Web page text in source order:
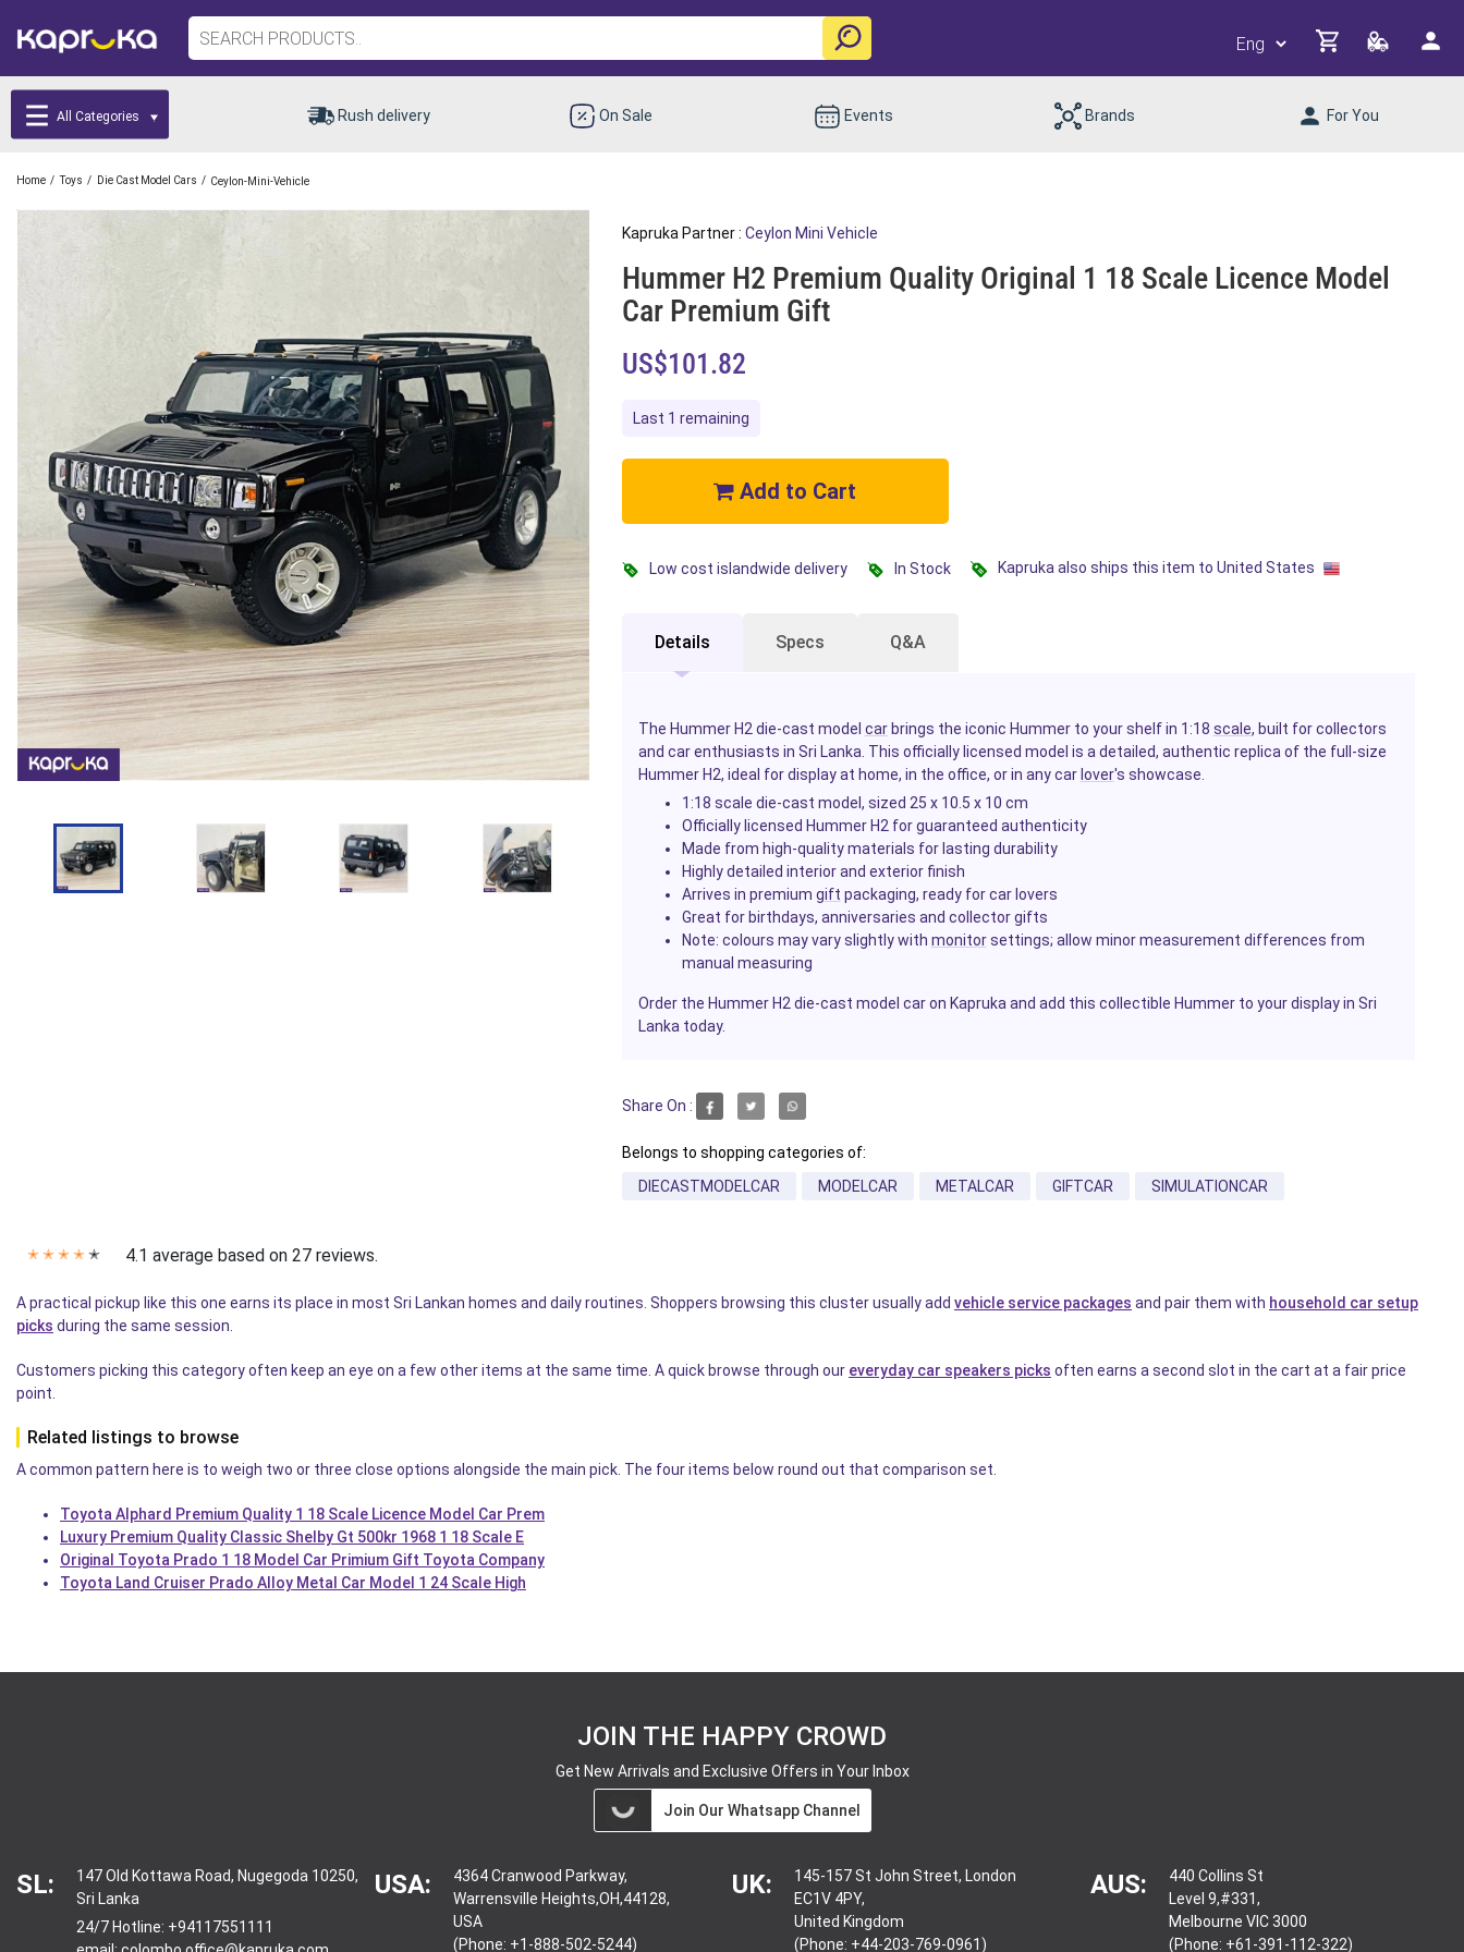
All Categories Rush delivery On Sale Events Brands For You
Home / Toys / Die Cast Model Cars / Ceylon-Mini-Vehicle
Kapruka Partner : Ceylon Mini Vehicle
Hummer H2 Premium Quality Original 1 18 Scale Licence Model
Car Premium Gift
US$101.82
Last 1 remaining
Add to Cart
Low cost islandwide delivery In Stock Kapruka also ships this item to United States
Details Specs Q&A
The Hummer H2 die-cast model carbrings the iconic Hummer to your shelf in 1:18 scale, built for collectors
and car enthusiasts in Sri Lanka. This officially licensed model is a detailed, authentic replica of the full-size
Hummer H2, ideal for display at home, in the office, or in any car lover's showcase.
1:18 scale die-cast model, sized 25 x 10.5 x 10 cm
Officially licensed Hummer H2 for guaranteed authenticity
Made from high-quality materials for lasting durability
Highly detailed interior and exterior finish
Arrives in premium gift packaging, ready for car lovers
Great for birthdays, anniversaries and collector gifts
Note: colours may vary slightly with monitorsettings; allow minor measurement differences from
manual measuring
Order the Hummer H2 die-cast model car on Kapruka and add this collectible Hummer to your display in Sri
Lanka today.
Share On :
Belongs to shopping categories of:
DIECASTMODELCAR
MODELCAR METALCAR GIFTCAR SIMULATIONCAR
✭ ✭ ✭ ✭ ✭ 4.1 average based on 27 reviews.
A practical pickup like this one earns its place in most Sri Lankan homes and daily routines. Shoppers browsing this cluster usually add vehicle service packages and pair them with household car setup
picks during the same session.
Customers picking this category often keep an eye on a few other items at the same time. A quick browse through our everyday car speakers picks often earns a second slot in the cart at a fair price
point.
Related listings to browse
A common pattern here is to weigh two or three close options alongside the main pick. The four items below round out that comparison set.
Toyota Alphard Premium Quality 1 18 Scale Licence Model Car Prem
Luxury Premium Quality Classic Shelby Gt 500kr 1968 1 18 Scale E
Original Toyota Prado 1 18 Model Car Primium Gift Toyota Company
Toyota Land Cruiser Prado Alloy Metal Car Model 1 24 Scale High
JOIN THE HAPPY CROWD
Get New Arrivals and Exclusive Offers in Your Inbox
Join Our Whatsapp Channel
SL:
147 Old Kottawa Road, Nugegoda 10250,
Sri Lanka
24/7 Hotline: +94117551111
USA:
4364 Cranwood Parkway,
Warrensville Heights,OH,44128,
USA
(Phone: +1-888-502-5244)
UK:
145-157 St John Street, London
EC1V 4PY,
United Kingdom
(Phone: +44-203-769-0961)
AUS:
440 Collins St
Level 9,#331,
Melbourne VIC 3000
(Phone: +61-391-112-322)